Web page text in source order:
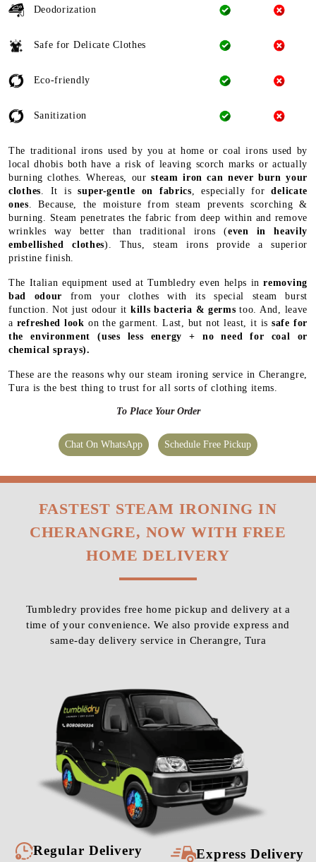
Deodorization
Safe for Delicate Clothes
Eco-friendly
Sanitization
The traditional irons used by you at home or coal irons used by
local dhobis both have a risk of leaving scorch marks or actually
burning clothes. Whereas, oursteam iron can never burn your
clothes . It issuper-gentle on fabrics , especially fordelicate
ones . Because, the moisture from steam prevents scorching &
burning. Steam penetrates the fabric from deep within and remove
wrinkles way better than traditional irons (even in heavily
embellished clothes). Thus, steam irons provide a superior
pristine finish.
The Italian equipment used at Tumbledry even helps inremoving
bad odour from your clothes with its special steam burst
function. Not just odour it kills bacteria & germs too. And, leave
a refreshed look on the garment. Last, but not least, it issafe for
the environment (uses less energy + no need for coal or
chemical sprays).
These are the reasons why our steam ironing service in Cherangre,
Tura is the best thing to trust for all sorts of clothing items.
To Place Your Order
Chat On WhatsApp Schedule Free Pickup
FASTEST STEAM IRONING IN
CHERANGRE, NOW WITH FREE
HOME DELIVERY
Tumbledry provides free home pickup and delivery at a
time of your convenience. We also provide express and
same-day delivery service in Cherangre, Tura
Regular Delivery Express Delivery